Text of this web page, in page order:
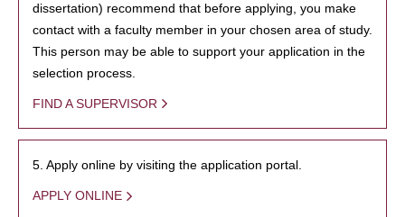
dissertation) recommend that before applying, you make
contact with a faculty member in your chosen area of study.
This person may be able to support your application in the
selection process.
FIND A SUPERVISOR
5. Apply online by visiting the application portal.
APPLY ONLINE